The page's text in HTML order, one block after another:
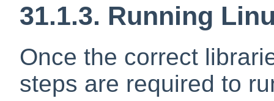
31.1.3. Running
Once the correct
steps are required to